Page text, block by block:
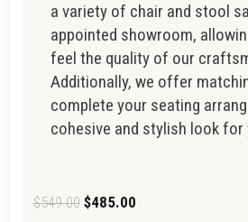
a variety of chair and stool
appointed showroom,
feel the quality of our
Additionally, we offer
complete your seating
cohesive and stylish look for
$549.00 Original
$485.00Current